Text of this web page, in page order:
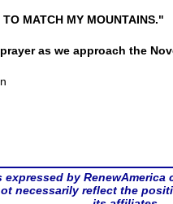
MATCH MY MOUNTAINS."
as we approach the
expressed by
necessarily reflect the